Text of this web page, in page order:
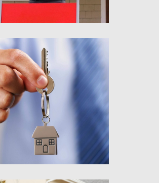
Lorem ipsum
Aliquam tincidunt mauris
eu risus.